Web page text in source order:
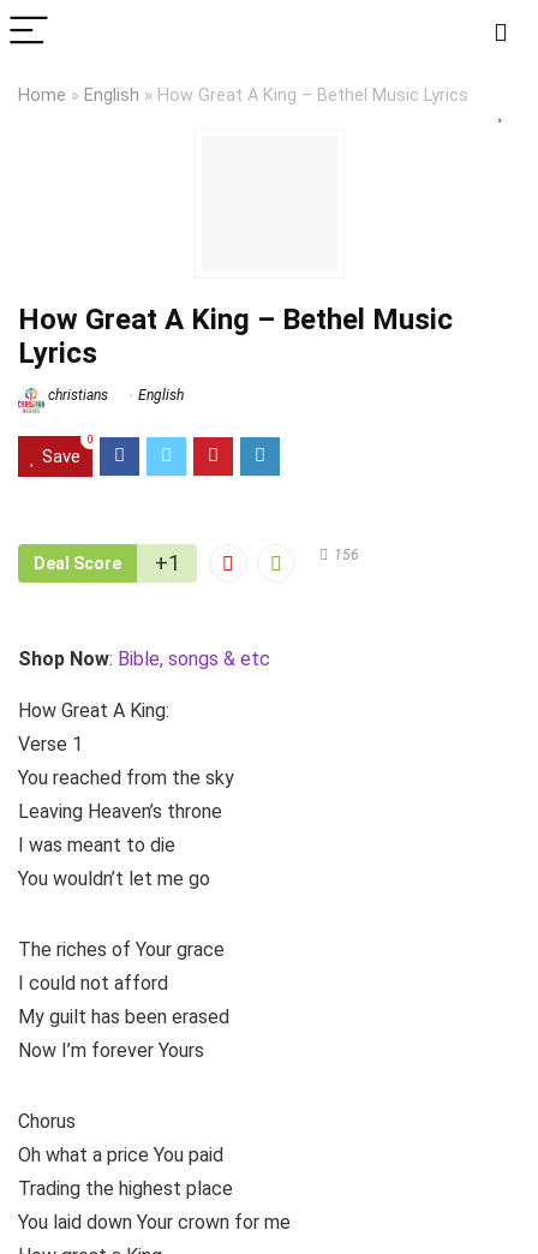
Home » English » How Great A King – Bethel Music Lyrics
How Great A King – Bethel Music
Lyrics
christians English
Save
0
Deal Score +1 156
Shop Now: Bible, songs & etc
How Great A King:
Verse 1
You reached from the sky
Leaving Heaven’s throne
I was meant to die
You wouldn’t let me go
The riches of Your grace
I could not afford
My guilt has been erased
Now I’m forever Yours
Chorus
Oh what a price You paid
Trading the highest place
You laid down Your crown for me